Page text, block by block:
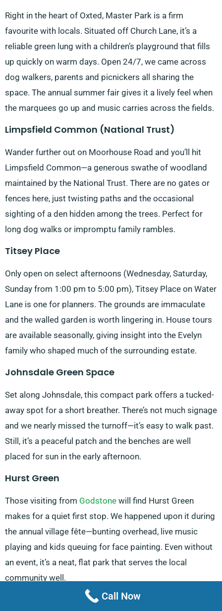
Right in the heart of Oxted, Master Park is a firm
favourite with locals. Situated off Church Lane, it’s a
reliable green lung with a children’s playground that fills
up quickly on warm days. Open 24/7, we came across
dog walkers, parents and picnickers all sharing the
space. The annual summer fair gives it a lively feel when
the marquees go up and music carries across the fields.
Limpsfield Common (National Trust)
Wander further out on Moorhouse Road and you’ll hit
Limpsfield Common—a generous swathe of woodland
maintained by the National Trust. There are no gates or
fences here, just twisting paths and the occasional
sighting of a den hidden among the trees. Perfect for
long dog walks or impromptu family rambles.
Titsey Place
Only open on select afternoons (Wednesday, Saturday,
Sunday from 1:00 pm to 5:00 pm), Titsey Place on Water
Lane is one for planners. The grounds are immaculate
and the walled garden is worth lingering in. House tours
are available seasonally, giving insight into the Evelyn
family who shaped much of the surrounding estate.
Johnsdale Green Space
Set along Johnsdale, this compact park offers a tucked-
away spot for a short breather. There’s not much signage
and we nearly missed the turnoff—it’s easy to walk past.
Still, it’s a peaceful patch and the benches are well
placed for sun in the early afternoon.
Hurst Green
Those visiting from Godstone will find Hurst Green
makes for a quiet first stop. We happened upon it during
the annual village fête—bunting overhead, live music
playing and kids queuing for face painting. Even without
an event, it’s a neat, flat park that serves the local
community well.
Call Now